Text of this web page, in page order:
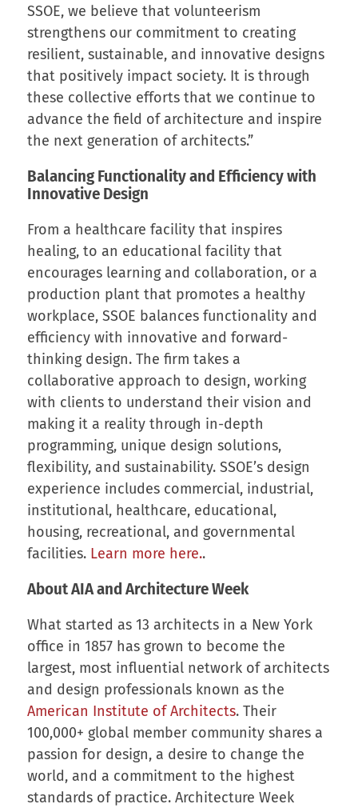
SSOE, we believe that volunteerism
strengthens our commitment to creating
resilient, sustainable, and innovative designs
that positively impact society. It is through
these collective efforts that we continue to
advance the field of architecture and inspire
the next generation of architects.”
Balancing Functionality and Efficiency with
Innovative Design
From a healthcare facility that inspires
healing, to an educational facility that
encourages learning and collaboration, or a
production plant that promotes a healthy
workplace, SSOE balances functionality and
efficiency with innovative and forward-
thinking design. The firm takes a
collaborative approach to design, working
with clients to understand their vision and
making it a reality through in-depth
programming, unique design solutions,
flexibility, and sustainability. SSOE’s design
experience includes commercial, industrial,
institutional, healthcare, educational,
housing, recreational, and governmental
facilities. Learn more here..
About AIA and Architecture Week
What started as 13 architects in a New York
office in 1857 has grown to become the
largest, most influential network of architects
and design professionals known as the
American Institute of Architects. Their
100,000+ global member community shares a
passion for design, a desire to change the
world, and a commitment to the highest
standards of practice. Architecture Week